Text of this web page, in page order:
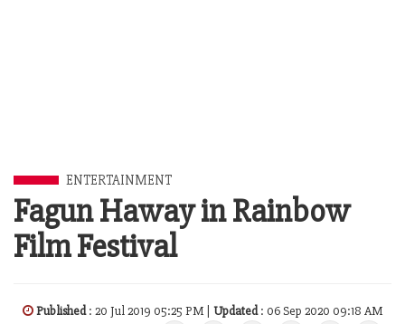
ENTERTAINMENT
Fagun Haway in Rainbow
Film Festival
Published: 20 Jul 2019 05:25 PM | Updated: 06 Sep 2020 09:18 AM